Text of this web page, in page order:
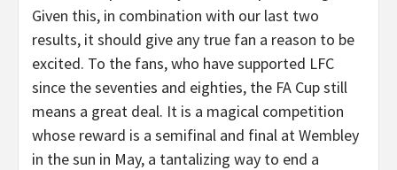
Given this, in combination with our last two
results, it should give any true fan a reason to be
excited. To the fans, who have supported LFC
since the seventies and eighties, the FA Cup still
means a great deal. It is a magical competition
whose reward is a semifinal and final at Wembley
in the sun in May, a tantalizing way to end a